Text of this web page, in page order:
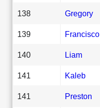
138 Gregory
139 Francisco
140 Liam
141 Kaleb
141 Preston